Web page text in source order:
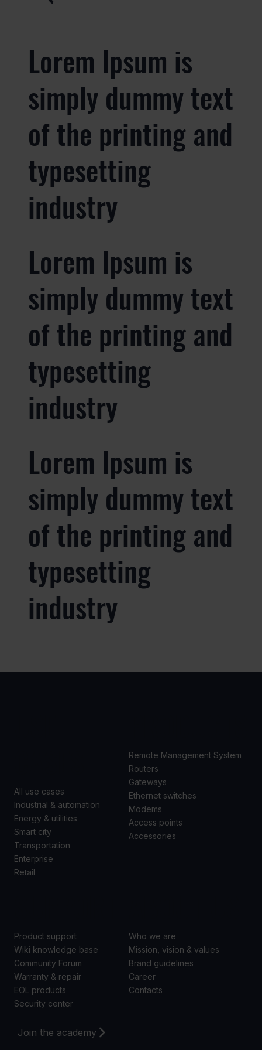
Lorem Ipsum is
simply dummy text
of the printing and
typesetting
industry
Lorem Ipsum is
simply dummy text
of the printing and
typesetting
industry
Lorem Ipsum is
simply dummy text
of the printing and
typesetting
industry
Join the academy
All use cases
Industrial & automation
Energy & utilities
Smart city
Transportation
Enterprise
Retail
Remote Management System
Routers
Gateways
Ethernet switches
Modems
Access points
Accessories
Product support
Wiki knowledge base
Community Forum
Warranty & repair
EOL products
Security center
Who we are
Mission, vision & values
Brand guidelines
Career
Contacts